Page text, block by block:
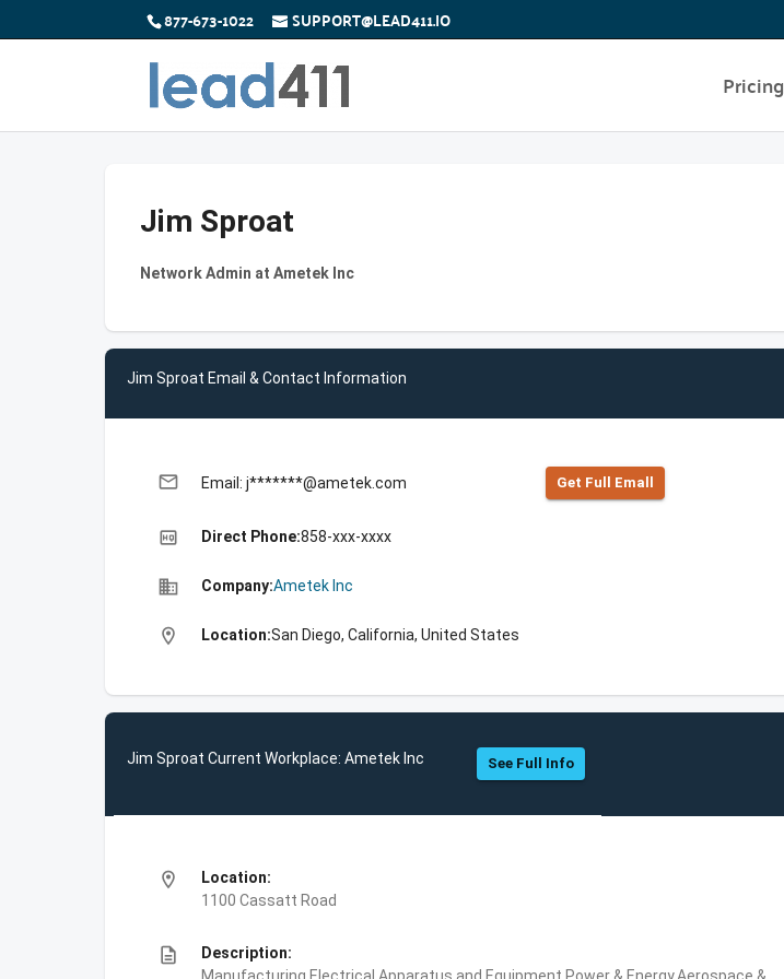
877-673-1022 SUPPORT@LEAD411.IO
Pricing
Jim Sproat
Network Admin at Ametek Inc
Jim Sproat Email & Contact Information
email Email: j*******@ametek.com Get Full Emall
high_quality Direct Phone:858-xxx-xxxx
business Company:Ametek Inc
location_on Location:San Diego, California, United States
Jim Sproat Current Workplace: Ametek Inc See Full Info
location_on
Location:
1100 Cassatt Road
description
Description: